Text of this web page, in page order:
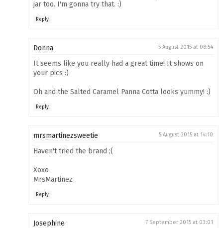
jar too. I'm gonna try that. :)
Reply
Donna 5 August 2015 at 08:54
It seems like you really had a great time! It shows on
your pics :)
Oh and the Salted Caramel Panna Cotta looks yummy! :)
Reply
mrsmartinezsweetie 5 August 2015 at 14:10
Haven't tried the brand ;(
Xoxo
MrsMartinez
Reply
Josephine 7 September 2015 at 03:01